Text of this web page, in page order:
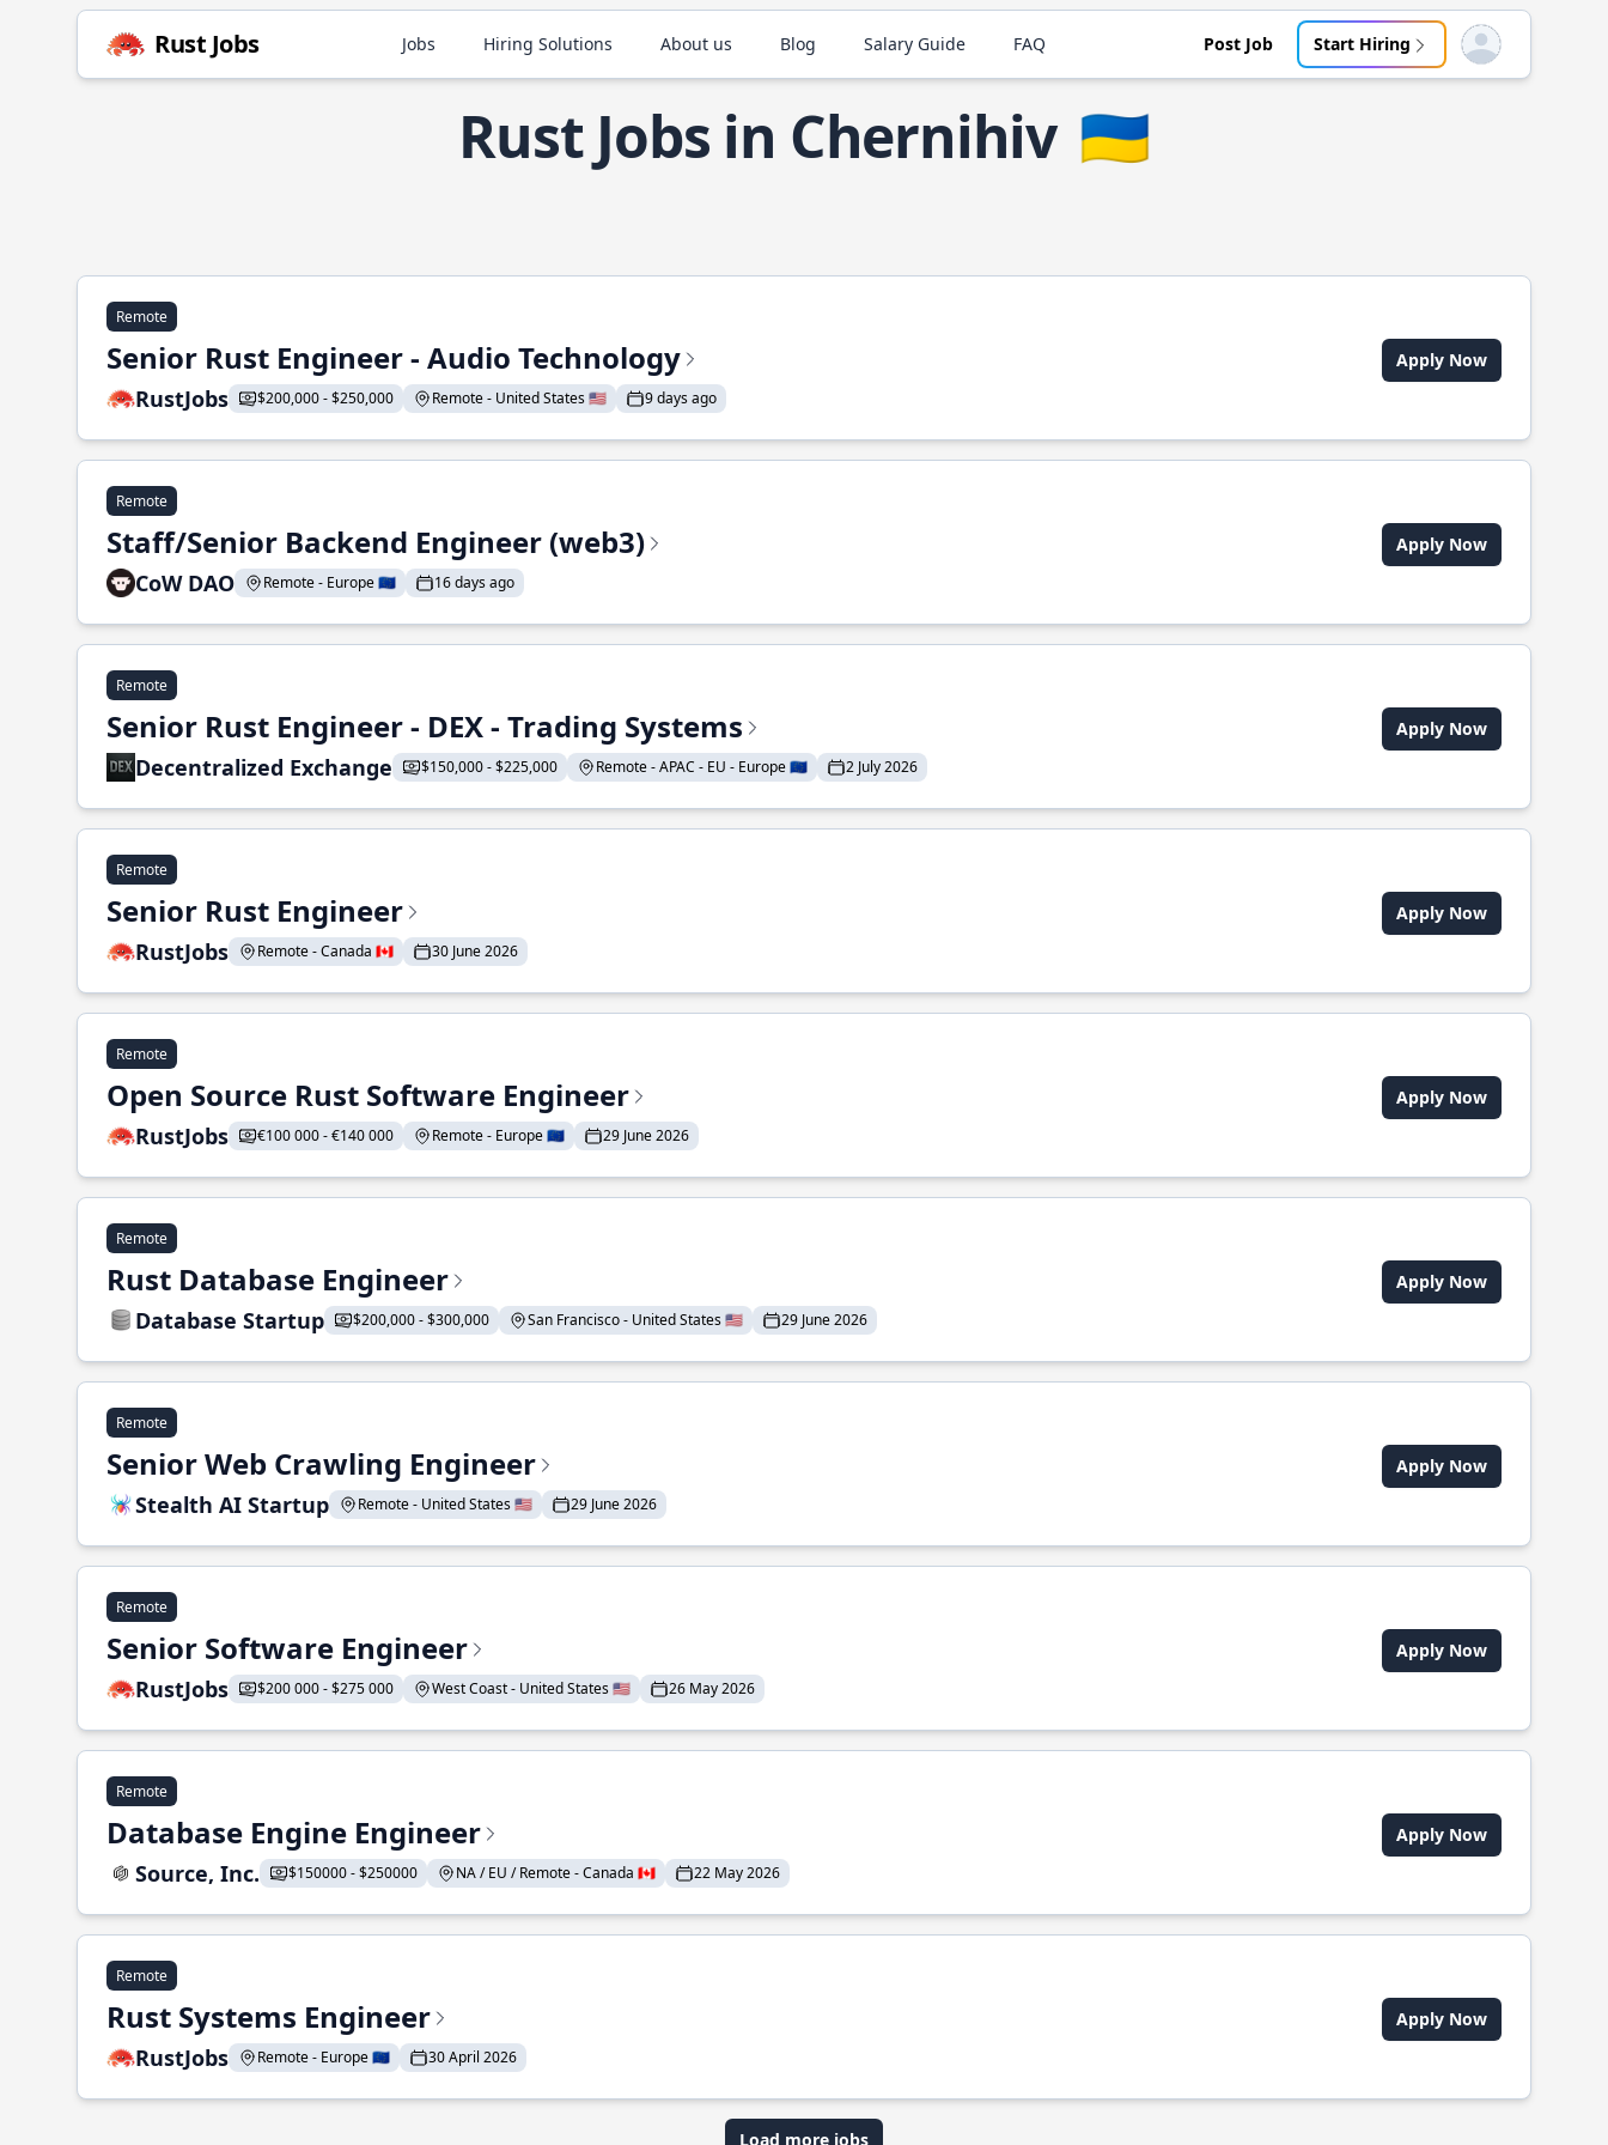
Rust Jobs Jobs Hiring Solutions About us Blog Salary Guide FAQ Post Job Start Hiring Open user menu
Rust Jobs in Chernihiv 🇺🇦
Remote
Senior Rust Engineer - Audio Technology
RustJobs $200,000 - $250,000 Remote - United States 🇺🇸 9 days ago
Apply Now
Remote
Staff/Senior Backend Engineer (web3)
CoW DAO Remote - Europe 🇪🇺 16 days ago
Apply Now
Remote
Senior Rust Engineer - DEX - Trading Systems
Decentralized Exchange $150,000 - $225,000 Remote - APAC - EU - Europe 🇪🇺 2 July 2026
Apply Now
Remote
Senior Rust Engineer
RustJobs Remote - Canada 🇨🇦 30 June 2026
Apply Now
Remote
Open Source Rust Software Engineer
RustJobs €100 000 - €140 000 Remote - Europe 🇪🇺 29 June 2026
Apply Now
Remote
Rust Database Engineer
Database Startup $200,000 - $300,000 San Francisco - United States 🇺🇸 29 June 2026
Apply Now
Remote
Senior Web Crawling Engineer
Stealth AI Startup Remote - United States 🇺🇸 29 June 2026
Apply Now
Remote
Senior Software Engineer
RustJobs $200 000 - $275 000 West Coast - United States 🇺🇸 26 May 2026
Apply Now
Remote
Database Engine Engineer
Source, Inc. $150000 - $250000 NA / EU / Remote - Canada 🇨🇦 22 May 2026
Apply Now
Remote
Rust Systems Engineer
RustJobs Remote - Europe 🇪🇺 30 April 2026
Apply Now
Load more jobs